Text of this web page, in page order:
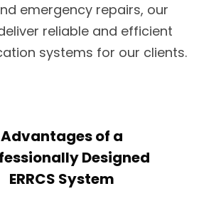
emergency repairs, our
reliable and efficient
systems for our clients.
Advantages of a
Designed
ERRCS System